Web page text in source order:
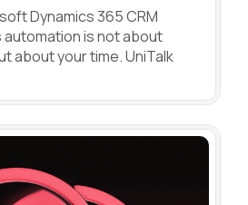
Dynamics 365 CRM
is not about
about your time. UniTalk